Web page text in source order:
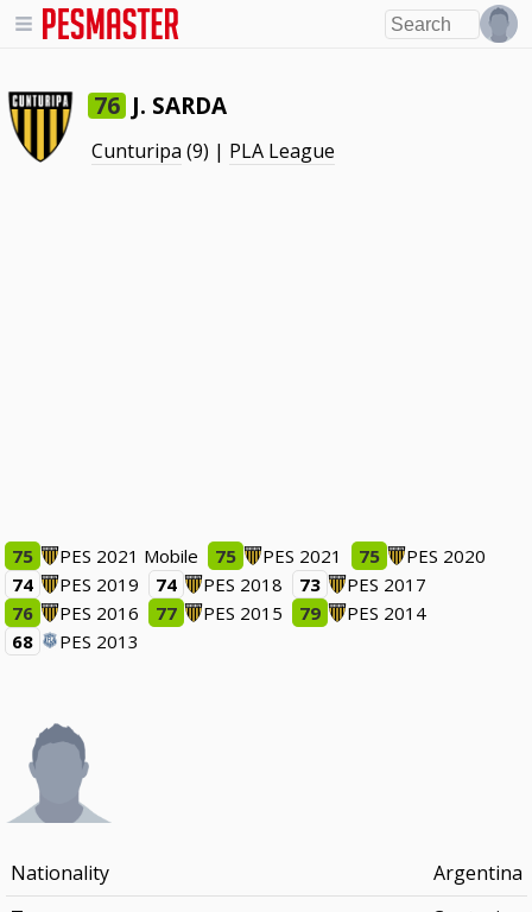
76 J. SARDA
Cunturipa (9) | PLA League
75 PES 2021 Mobile 75 PES 2021 75
PES 2020
74
PES 2019 74 PES 2018 73
PES 2017
76
PES 2016 77 PES 2015 79
PES 2014
68
PES 2013
Nationality
Argentina